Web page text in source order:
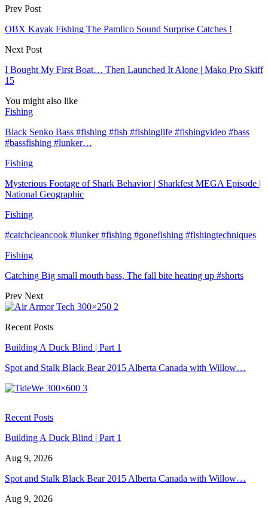
Prev Post
OBX Kayak Fishing The Pamlico Sound Surprise Catches !
Next Post
I Bought My First Boat… Then Launched It Alone | Mako Pro Skiff
15
You might also like
Fishing
Black Senko Bass #fishing #fish #fishinglife #fishingvideo #bass
#bassfishing #lunker…
Fishing
Mysterious Footage of Shark Behavior | Sharkfest MEGA Episode |
National Geographic
Fishing
#catchcleancook #lunker #fishing #gonefishing #fishingtechniques
Fishing
Catching Big small mouth bass, The fall bite heating up #shorts
Prev Next
Recent Posts
Building A Duck Blind | Part 1
Spot and Stalk Black Bear 2015 Alberta Canada with Willow…
Recent Posts
Building A Duck Blind | Part 1
Aug 9, 2026
Spot and Stalk Black Bear 2015 Alberta Canada with Willow…
Aug 9, 2026